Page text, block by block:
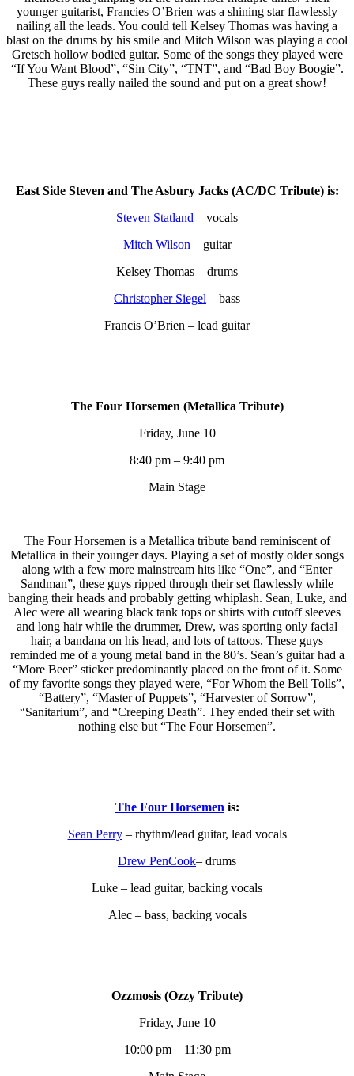
younger guitarist, Francies O’Brien was a shining star flawlessly
nailing all the leads. You could tell Kelsey Thomas was having a
blast on the drums by his smile and Mitch Wilson was playing a cool
Gretsch hollow bodied guitar. Some of the songs they played were
“If You Want Blood”, “Sin City”, “TNT”, and “Bad Boy Boogie”.
These guys really nailed the sound and put on a great show!
East Side Steven and The Asbury Jacks (AC/DC Tribute) is:
Steven Statland – vocals
Mitch Wilson – guitar
Kelsey Thomas – drums
Christopher Siegel – bass
Francis O’Brien – lead guitar
The Four Horsemen (Metallica Tribute)
Friday, June 10
8:40 pm – 9:40 pm
Main Stage
The Four Horsemen is a Metallica tribute band reminiscent of
Metallica in their younger days. Playing a set of mostly older songs
along with a few more mainstream hits like “One”, and “Enter
Sandman”, these guys ripped through their set flawlessly while
banging their heads and probably getting whiplash. Sean, Luke, and
Alec were all wearing black tank tops or shirts with cutoff sleeves
and long hair while the drummer, Drew, was sporting only facial
hair, a bandana on his head, and lots of tattoos. These guys
reminded me of a young metal band in the 80’s. Sean’s guitar had a
“More Beer” sticker predominantly placed on the front of it. Some
of my favorite songs they played were, “For Whom the Bell Tolls”,
“Battery”, “Master of Puppets”, “Harvester of Sorrow”,
“Sanitarium”, and “Creeping Death”. They ended their set with
nothing else but “The Four Horsemen”.
The Four Horsemen is:
Sean Perry– rhythm/lead guitar, lead vocals
Drew PenCook– drums
Luke – lead guitar, backing vocals
Alec – bass, backing vocals
Ozzmosis (Ozzy Tribute)
Friday, June 10
10:00 pm – 11:30 pm